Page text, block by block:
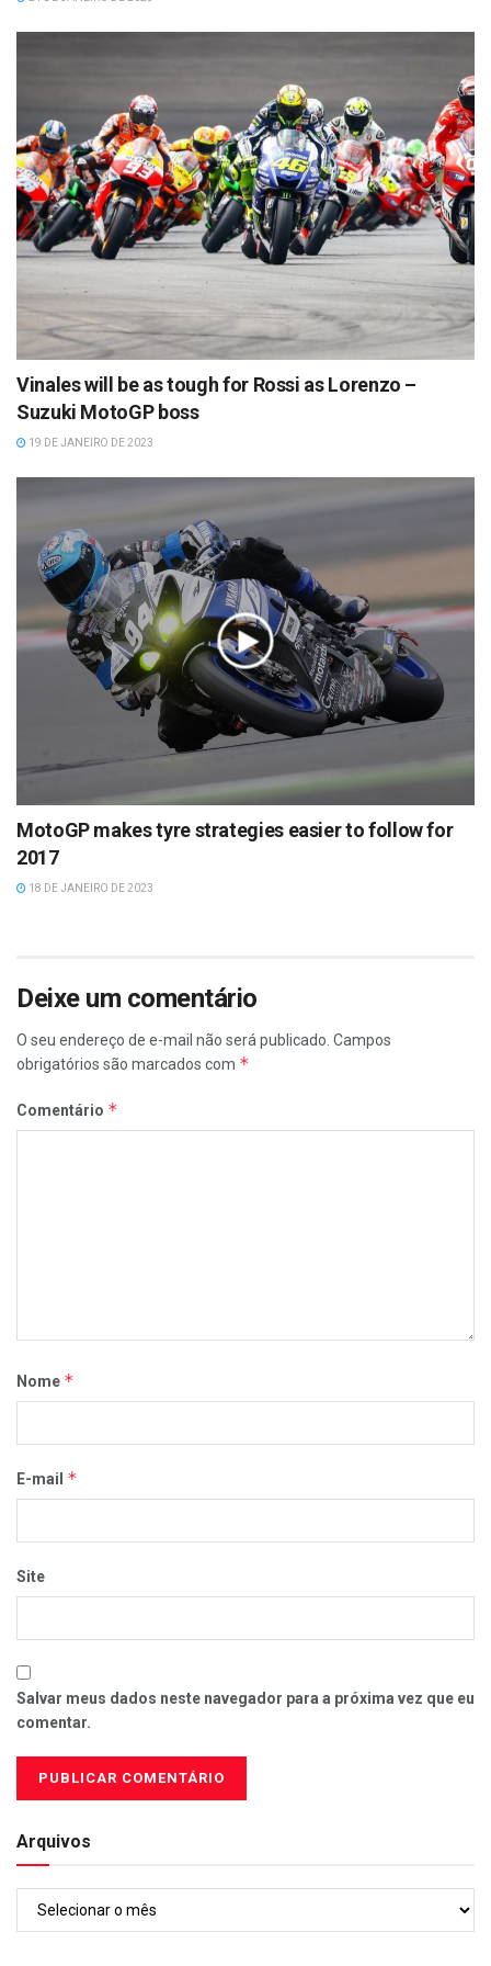
Vinales will be as tough for Rossi as Lorenzo –
Suzuki MotoGP boss
19 DE JANEIRO DE 2023
MotoGP makes tyre strategies easier to follow for
2017
18 DE JANEIRO DE 2023
Deixe um comentário
O seu endereço de e-mail não será publicado. Campos
obrigatórios são marcados com *
Comentário *
Nome *
E-mail *
Site
Salvar meus dados neste navegador para a próxima vez que eu
comentar.
Arquivos